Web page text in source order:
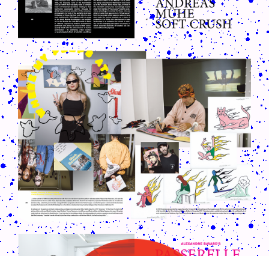
CRUSH-113-128-COATED17.PNG
CRUSH-113-128-COATED7.PNG